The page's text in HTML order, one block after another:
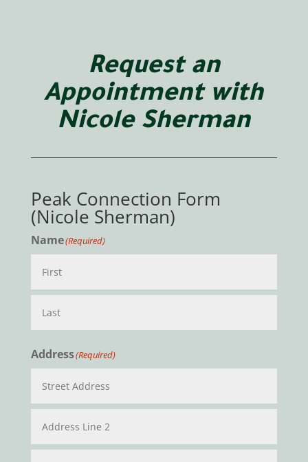
Request an
Appointment with
Nicole Sherman
Peak Connection Form
(Nicole Sherman)
Name(Required)
Address(Required)
Address